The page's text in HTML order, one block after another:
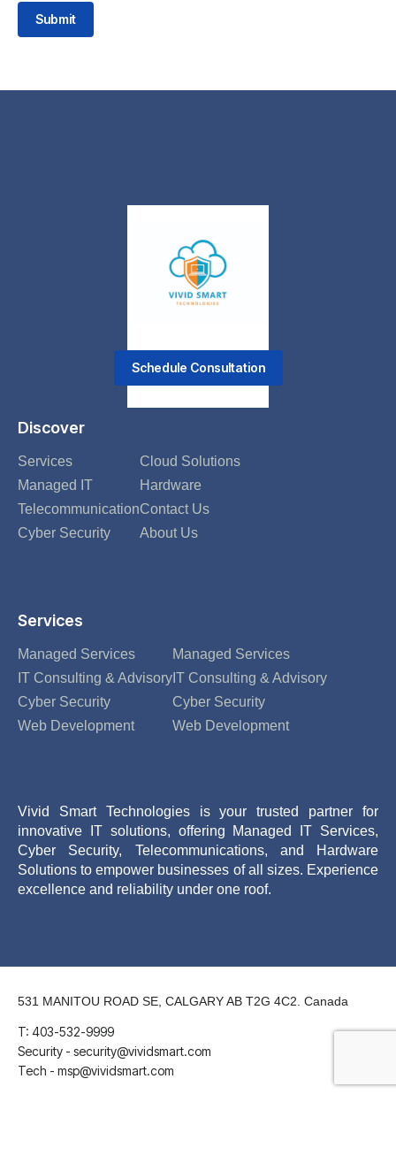
Submit
Discover
Services
Managed IT
Telecommunication
Cyber Security
Cloud Solutions
Hardware
Contact Us
About Us
Services
Managed Services
IT Consulting & Advisory
Cyber Security
Web Development
Managed Services
IT Consulting & Advisory
Cyber Security
Web Development
Vivid Smart Technologies is your trusted partner for
innovative IT solutions, offering Managed IT Services,
Cyber Security, Telecommunications, and Hardware
Solutions to empower businesses of all sizes. Experience
excellence and reliability under one roof.
Schedule Consultation
531 MANITOU ROAD SE, CALGARY AB T2G 4C2. Canada
T: 403-532-9999
Security - security@vividsmart.com
Tech - msp@vividsmart.com